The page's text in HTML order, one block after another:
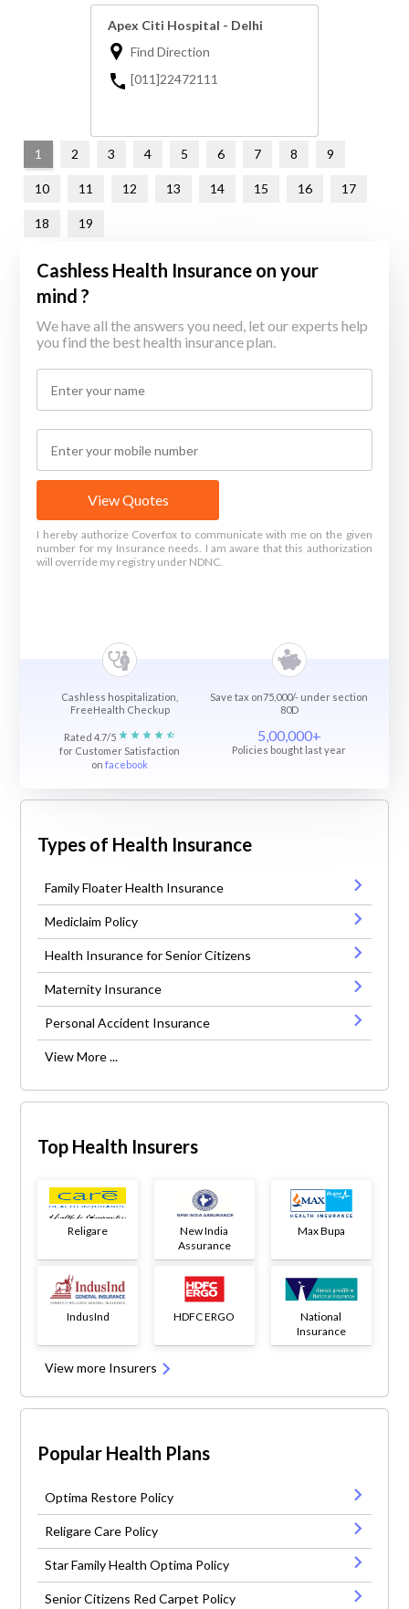
Apex Citi Hospital - Delhi
Find Direction
[011]22472111
1 2 3 4 5 6 7 8 9
10 11 12 13 14 15 16 17
18 19
Cashless Health Insurance on your
mind ?
We have all the answers you need, let our experts help
you find the best health insurance plan.
View Quotes
I hereby authorize Coverfox to communicate with me on the given
number for my Insurance needs. I am aware that this authorization
will override my registry under NDNC.
Cashless hospitalization,
FreeHealth Checkup
Save tax on75,000/- under section
80D
Rated 4.7/5
for Customer Satisfaction
onfacebook
5,00,000+
Policies bought last year
Types of Health Insurance
Family Floater Health Insurance
Mediclaim Policy
Health Insurance for Senior Citizens
Maternity Insurance
Personal Accident Insurance
View More ...
Top Health Insurers
Religare
New India
Assurance
Max Bupa
IndusInd HDFC ERGO
National
Insurance
View more Insurers
Popular Health Plans
Optima Restore Policy
Religare Care Policy
Star Family Health Optima Policy
Senior Citizens Red Carpet Policy